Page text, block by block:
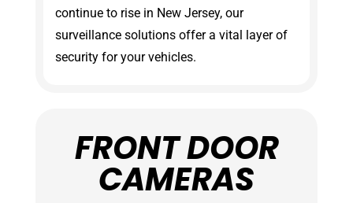
continue to rise in New Jersey, our
surveillance solutions offer a vital layer of
security for your vehicles.
FRONT DOOR
CAMERAS